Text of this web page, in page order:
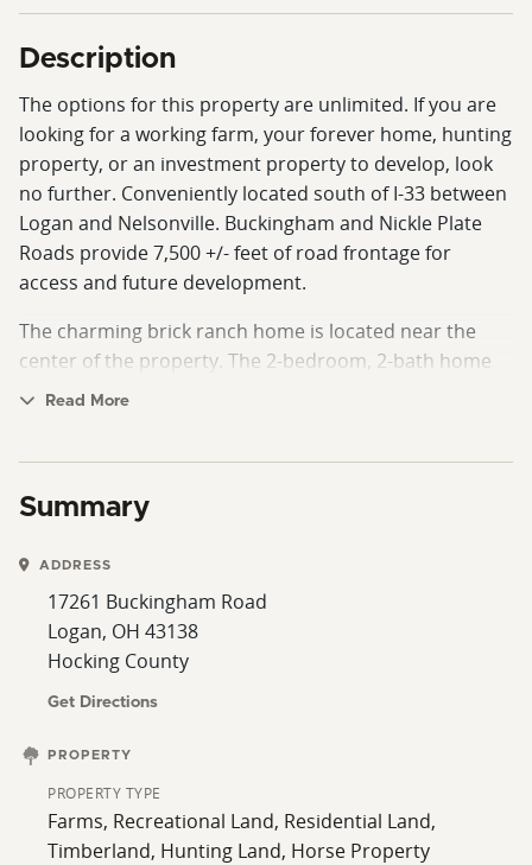
Description
The options for this property are unlimited. If you are
looking for a working farm, your forever home, hunting
property, or an investment property to develop, look
no further. Conveniently located south of I-33 between
Logan and Nelsonville. Buckingham and Nickle Plate
Roads provide 7,500 +/- feet of road frontage for
access and future development.
The charming brick ranch home is located near the
center of the property. The 2-bedroom, 2-bath home
has an attached and a detached garage. There is a
insulated, with a floor lift and a bathroom.
The property is 96.22 +/- acres with a mix of open
pasture and wooded hillsides. The pasture is fenced
into 4 separate areas. The woods are mixed
hardwoods, including white oak, red oak, hickory,
maple, black walnut, and cherry. Fivemile Creek runs
through the property from the northwest corner to
There are 2 small ponds on the north side of the
property. The woods are a mix of open timber and
thick bedding areas. Deer sign is heavy throughout the
Read More
Summary
ADDRESS
17261 Buckingham Road
Logan, OH 43138
Hocking County
Get Directions
PROPERTY
PROPERTY TYPE
Farms, Recreational Land, Residential Land,
Timberland, Hunting Land, Horse Property